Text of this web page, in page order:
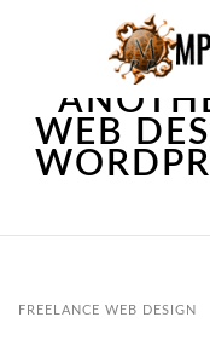
WEB
FREELANCE WEB DESIGN